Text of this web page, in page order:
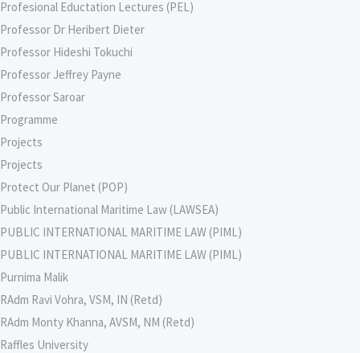
Profesional Eductation Lectures (PEL)
Professor Dr Heribert Dieter
Professor Hideshi Tokuchi
Professor Jeffrey Payne
Professor Saroar
Programme
Projects
Projects
Protect Our Planet (POP)
Public International Maritime Law (LAWSEA)
PUBLIC INTERNATIONAL MARITIME LAW (PIML)
PUBLIC INTERNATIONAL MARITIME LAW (PIML)
Purnima Malik
RAdm Ravi Vohra, VSM, IN (Retd)
RAdm Monty Khanna, AVSM, NM (Retd)
Raffles University